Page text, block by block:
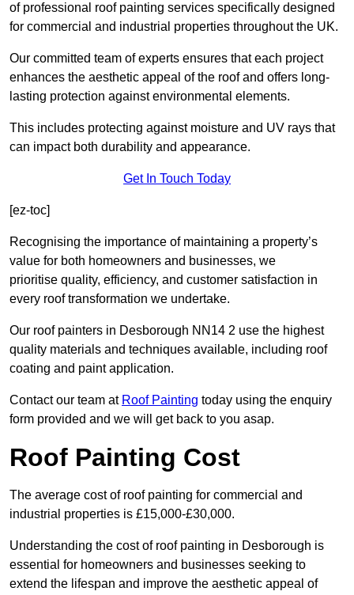
of professional roof painting services specifically designed
for commercial and industrial properties throughout the UK.
Our committed team of experts ensures that each project
enhances the aesthetic appeal of the roof and offers long-
lasting protection against environmental elements.
This includes protecting against moisture and UV rays that
can impact both durability and appearance.
Get In Touch Today
[ez-toc]
Recognising the importance of maintaining a property’s
value for both homeowners and businesses, we
prioritise quality, efficiency, and customer satisfaction in
every roof transformation we undertake.
Our roof painters in Desborough NN14 2 use the highest
quality materials and techniques available, including roof
coating and paint application.
Contact our team at Roof Painting today using the enquiry
form provided and we will get back to you asap.
Roof Painting Cost
The average cost of roof painting for commercial and
industrial properties is £15,000-£30,000.
Understanding the cost of roof painting in Desborough is
essential for homeowners and businesses seeking to
extend the lifespan and improve the aesthetic appeal of